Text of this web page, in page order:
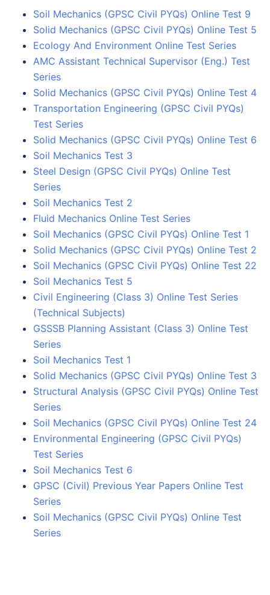
Soil Mechanics (GPSC Civil PYQs) Online Test 9
Solid Mechanics (GPSC Civil PYQs) Online Test 5
Ecology And Environment Online Test Series
AMC Assistant Technical Supervisor (Eng.) Test
Series
Solid Mechanics (GPSC Civil PYQs) Online Test 4
Transportation Engineering (GPSC Civil PYQs)
Test Series
Solid Mechanics (GPSC Civil PYQs) Online Test 6
Soil Mechanics Test 3
Steel Design (GPSC Civil PYQs) Online Test
Series
Soil Mechanics Test 2
Fluid Mechanics Online Test Series
Soil Mechanics (GPSC Civil PYQs) Online Test 1
Solid Mechanics (GPSC Civil PYQs) Online Test 2
Soil Mechanics (GPSC Civil PYQs) Online Test 22
Soil Mechanics Test 5
Civil Engineering (Class 3) Online Test Series
(Technical Subjects)
GSSSB Planning Assistant (Class 3) Online Test
Series
Soil Mechanics Test 1
Solid Mechanics (GPSC Civil PYQs) Online Test 3
Structural Analysis (GPSC Civil PYQs) Online Test
Series
Soil Mechanics (GPSC Civil PYQs) Online Test 24
Environmental Engineering (GPSC Civil PYQs)
Test Series
Soil Mechanics Test 6
GPSC (Civil) Previous Year Papers Online Test
Series
Soil Mechanics (GPSC Civil PYQs) Online Test
Series